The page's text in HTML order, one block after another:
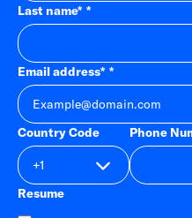
Last name*
Email address*
Country Code Phone
Resume